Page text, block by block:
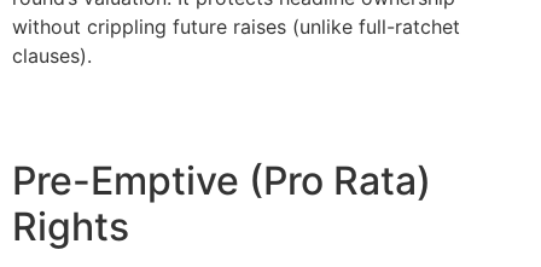
without crippling future raises (unlike full-ratchet
clauses).
Pre-Emptive (Pro Rata)
Rights